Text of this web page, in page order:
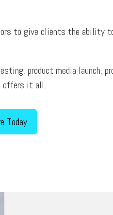
to give clients the ability
product media launch,
offers it all.
Today